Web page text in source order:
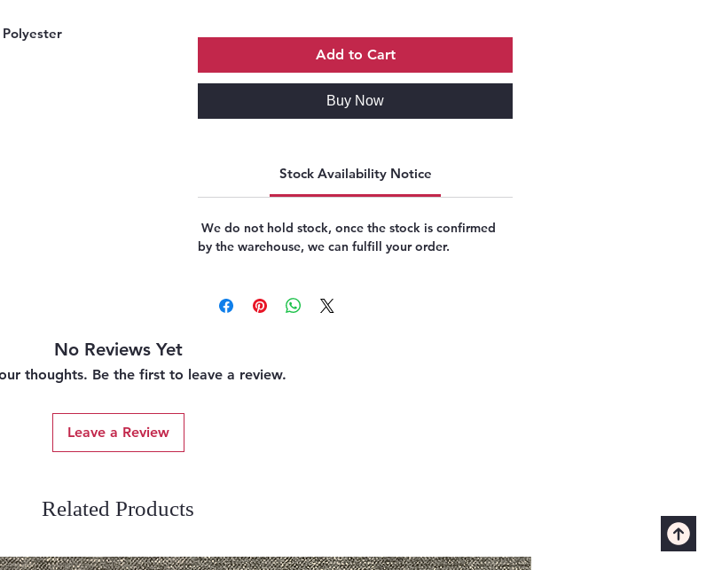
Add to Cart
Buy Now
Stock Availability Notice
We do not hold stock, once the stock is confirmed
by the warehouse, we can fulfill your order.
No Reviews Yet
thoughts. Be the first to leave a review.
Leave a Review
Related Products